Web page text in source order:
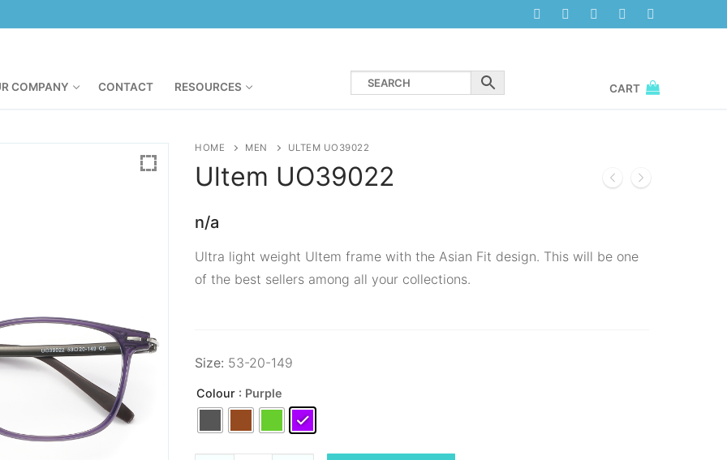
COMPANY CONTACT RESOURCES CART
HOME MEN ULTEM UO39022
Ultem UO39022
n/a
Ultra light weight Ultem frame with the Asian Fit design. This will be one
of the best sellers among all your collections.
Size: 53-20-149
Colour : Purple